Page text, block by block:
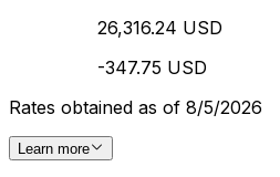
26,316.24 USD
-347.75 USD
Rates obtained as of 8/5/2026
Learn more